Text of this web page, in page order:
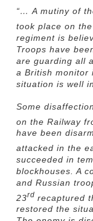
“… A mutiny of
took place on
regiment is
Troops have
are guarding all
a British monitor
situation is well
Some
on the Railway
have been
attacked in the
succeeded in
blockhouses. A
and Russian
23rd recaptured
restored the